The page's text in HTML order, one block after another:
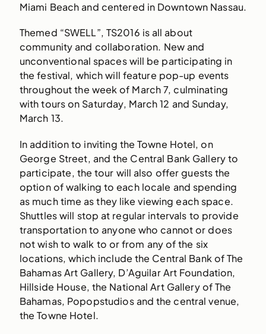
Miami Beach and centered in Downtown Nassau.
Themed “SWELL”, TS2016 is all about
community and collaboration. New and
unconventional spaces will be participating in
the festival, which will feature pop-up events
throughout the week of March 7, culminating
with tours on Saturday, March 12 and Sunday,
March 13.
In addition to inviting the Towne Hotel, on
George Street, and the Central Bank Gallery to
participate, the tour will also offer guests the
option of walking to each locale and spending
as much time as they like viewing each space.
Shuttles will stop at regular intervals to provide
transportation to anyone who cannot or does
not wish to walk to or from any of the six
locations, which include the Central Bank of The
Bahamas Art Gallery, D’Aguilar Art Foundation,
Hillside House, the National Art Gallery of The
Bahamas, Popopstudios and the central venue,
the Towne Hotel.